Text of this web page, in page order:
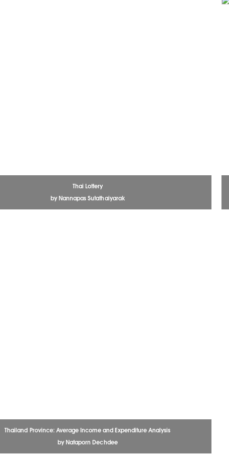
Thai Lottery
by Nannapas Sutathaiyarak
Thailand Province: Average Income and Expenditure Analysis
by Nataporn Dechdee